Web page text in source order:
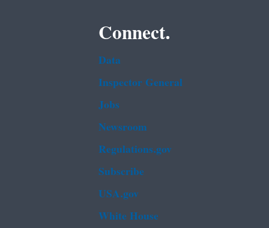
Connect.
Data
Inspector General
Jobs
Newsroom
Regulations.gov
Subscribe
USA.gov
White House